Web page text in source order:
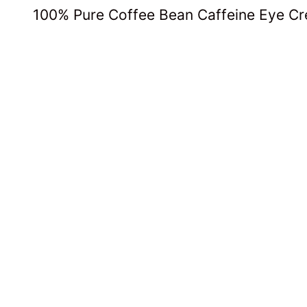
100% Pure Coffee Bean Caffeine Eye